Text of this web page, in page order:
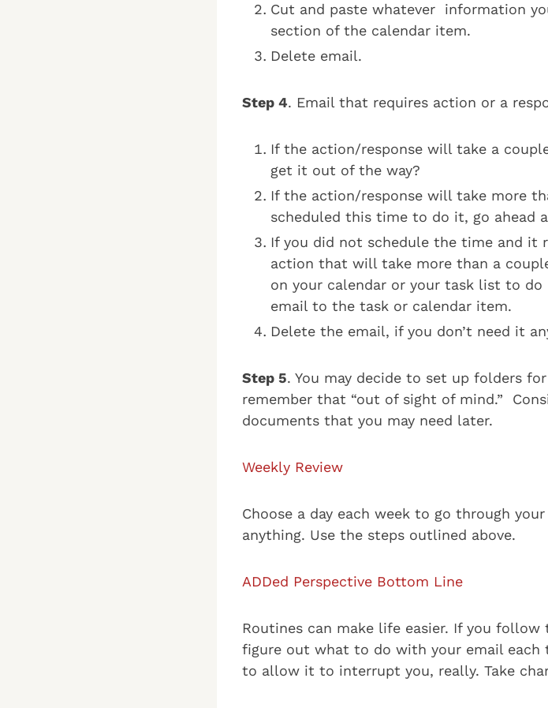
Cut and paste whatever information
section of the calendar item.
Delete email.
Step 4. Email that requires action or a
If the action/response will take a
get it out of the way?
If the action/response will take more
scheduled this time to do it, go ahead
If you did not schedule the time and it
action that will take more than a
on your calendar or your task list to
email to the task or calendar item.
Delete the email, if you don’t need it
Step 5. You may decide to set up folders
remember that “out of sight of mind.”
documents that you may need later.
Weekly Review
Choose a day each week to go through
anything. Use the steps outlined above.
ADDed Perspective Bottom Line
Routines can make life easier. If you follow
figure out what to do with your email each
to allow it to interrupt you, really. Take